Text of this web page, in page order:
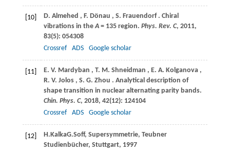
[10] D. Almehed , F. Dönau , S. Frauendorf . Chiral
vibrations in theA= 135 region. Phys. Rev. C, 2011,
83(5): 054308
Crossref
ADS Google scholar
[11] E. V. Mardyban , T. M. Shneidman , E. A. Kolganova ,
R. V. Jolos , S. G. Zhou . Analytical description of
shape transition in nuclear alternating parity bands.
Chin. Phys. C, 2018, 42(12): 124104
Crossref
ADS Google scholar
[12] H. KalkaG.Soff, Supersymmetrie, Teubner
Studienbücher, Stuttgart, 1997